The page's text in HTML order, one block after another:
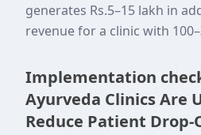
generates Rs.5–15 lakh in
revenue for a clinic with
Implementation
Ayurveda Clinics Are
Reduce Patient Drop-